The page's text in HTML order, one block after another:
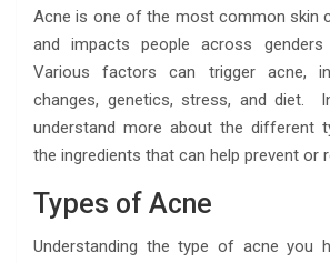
Acne is one of the most common skin
and impacts people across
Various factors can trigger acne,
changes, genetics, stress, and diet.
understand more about the different
the ingredients that can help prevent or
Types of Acne
Understanding the type of acne you